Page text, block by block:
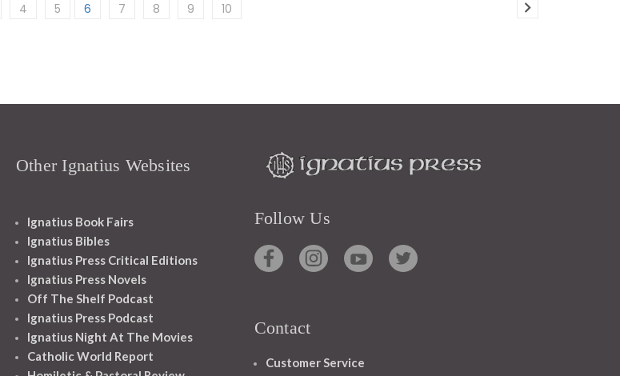
4 5 6 7 8 9 10
Other Ignatius Websites
Ignatius Book Fairs
Ignatius Bibles
Ignatius Press Critical Editions
Ignatius Press Novels
Off The Shelf Podcast
Ignatius Press Podcast
Ignatius Night At The Movies
Catholic World Report
Follow Us
Contact
Customer Service